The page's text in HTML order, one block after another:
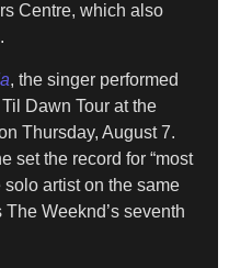
Centre, which also
, the singer performed
Dawn Tour at the
Thursday, August 7.
set the record for “most
artist on the same
Weeknd’s seventh